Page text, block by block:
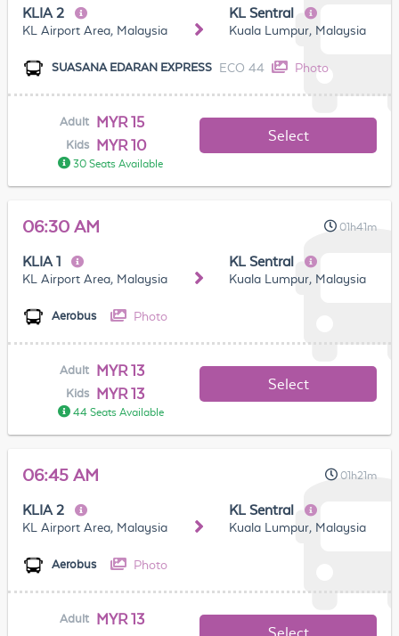
KLIA 2
KL Airport Area, Malaysia
KL Sentral
Kuala Lumpur, Malaysia
SUASANA EDARAN EXPRESS ECO 44 Photo
Adult MYR 15
Kids MYR 10
30 Seats Available
Select
06:30 AM 01h41m
KLIA 1
KL Airport Area, Malaysia
KL Sentral
Kuala Lumpur, Malaysia
Aerobus Photo
Adult MYR 13
Kids MYR 13
44 Seats Available
Select
06:45 AM 01h21m
KLIA 2
KL Airport Area, Malaysia
KL Sentral
Kuala Lumpur, Malaysia
Aerobus Photo
Adult MYR 13